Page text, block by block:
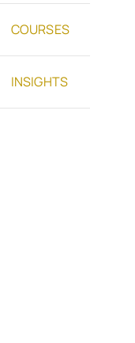
COURSES
INSIGHTS